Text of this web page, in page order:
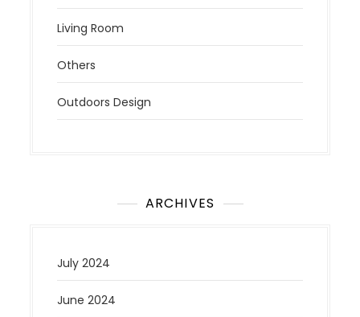
Living Room
Others
Outdoors Design
ARCHIVES
July 2024
June 2024